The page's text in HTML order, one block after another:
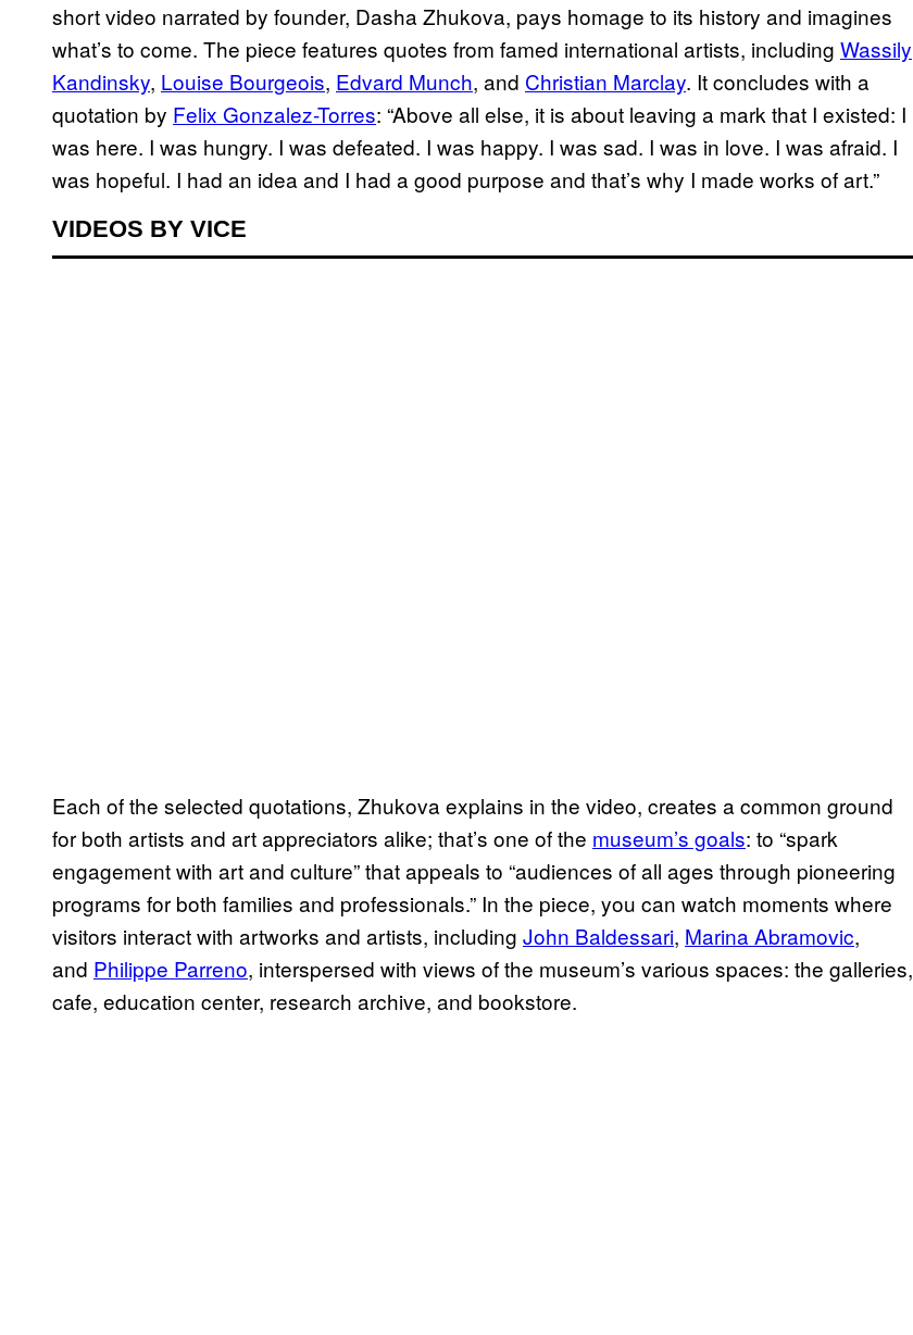
short video narrated by founder, Dasha Zhukova, pays homage to its history and imagines
what’s to come. The piece features quotes from famed international artists, including Wassily
Kandinsky, Louise Bourgeois, Edvard Munch, and Christian Marclay. It concludes with a
quotation by Felix Gonzalez-Torres: “Above all else, it is about leaving a mark that I existed: I
was here. I was hungry. I was defeated. I was happy. I was sad. I was in love. I was afraid. I
was hopeful. I had an idea and I had a good purpose and that’s why I made works of art.”
VIDEOS BY VICE
Each of the selected quotations, Zhukova explains in the video, creates a common ground
for both artists and art appreciators alike; that’s one of the museum’s goals: to “spark
engagement with art and culture” that appeals to “audiences of all ages through pioneering
programs for both families and professionals.” In the piece, you can watch moments where
visitors interact with artworks and artists, including John Baldessari, Marina Abramovic,
and Philippe Parreno, interspersed with views of the museum’s various spaces: the galleries,
cafe, education center, research archive, and bookstore.